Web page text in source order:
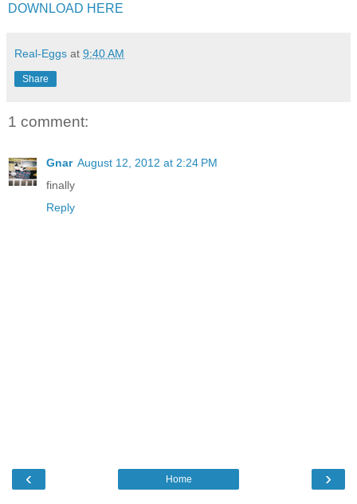
DOWNLOAD HERE
Real-Eggs at 9:40 AM
Share
1 comment:
Gnar August 12, 2012 at 2:24 PM
finally
Reply
‹ ›
Home